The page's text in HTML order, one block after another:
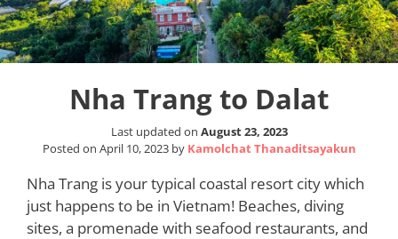
Nha Trang to Dalat
Last updated on August 23, 2023
Posted on April 10, 2023 by Kamolchat Thanaditsayakun
Nha Trang is your typical coastal resort city which
just happens to be in Vietnam! Beaches, diving
sites, a promenade with seafood restaurants, and